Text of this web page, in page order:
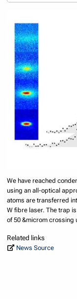
We have reached
using an all-optical
atoms are transferred
W fibre laser. The trap
of 50 &microm crossing
Related links
News Source